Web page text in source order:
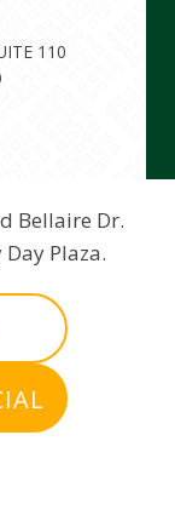
110
Bellaire Dr.
Plaza.